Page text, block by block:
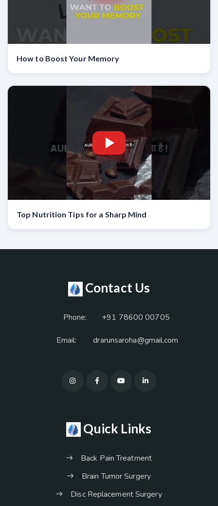
How to Boost Your Memory
Top Nutrition Tips for a Sharp Mind
Contact Us
Phone: +91 78600 00705
Email: drarunsaroha@gmail.com
Quick Links
Back Pain Treatment
Brain Tumor Surgery
Disc Replacement Surgery